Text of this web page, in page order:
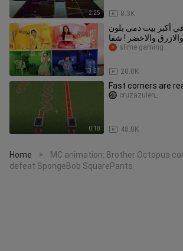
2:25 8.3K
13:21
في أكبر بيت دمى بلون
والاخضر ! شفا
20.0K
slime gaming_
0:18
Fast corners are
48.8K
cruzazulen_
Home >
MC animation: Brother Octopus
defeat SpongeBob SquarePants